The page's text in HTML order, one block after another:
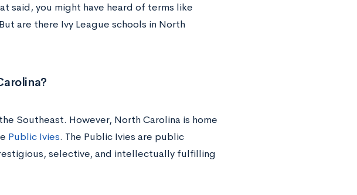
said, you might have heard of terms like
are there Ivy League schools in North
Southeast. However, North Carolina is home
Public Ivies. The Public Ivies are public
selective, and intellectually fulfilling